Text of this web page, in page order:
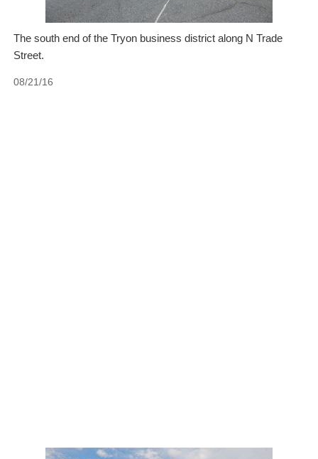
The south end of the Tryon business district along N Trade
Street.
08/21/16